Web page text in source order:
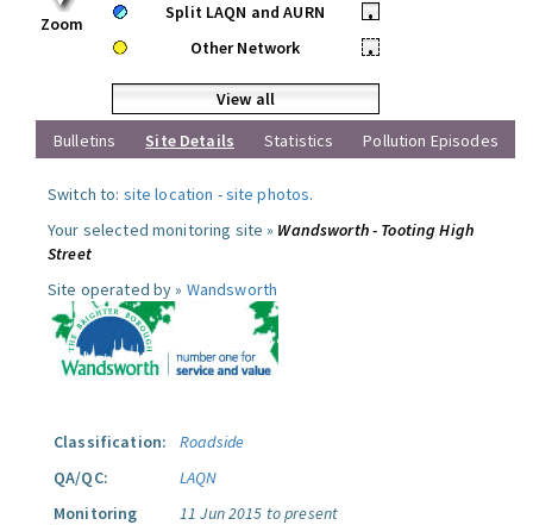
Zoom
Split LAQN and AURN
•
Other Network
•
View all
Bulletins
Site Details Statistics Pollution Episodes
Switch to: site location -site photos.
Your selected monitoring site » Wandsworth - Tooting High
Street
Site operated by » Wandsworth
Classification:
Roadside
QA/QC:
LAQN
Monitoring
11 Jun 2015 to present